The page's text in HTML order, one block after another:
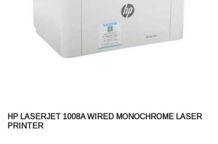
HP LASERJET 1008A WIRED MONOCHROME LASER
PRINTER